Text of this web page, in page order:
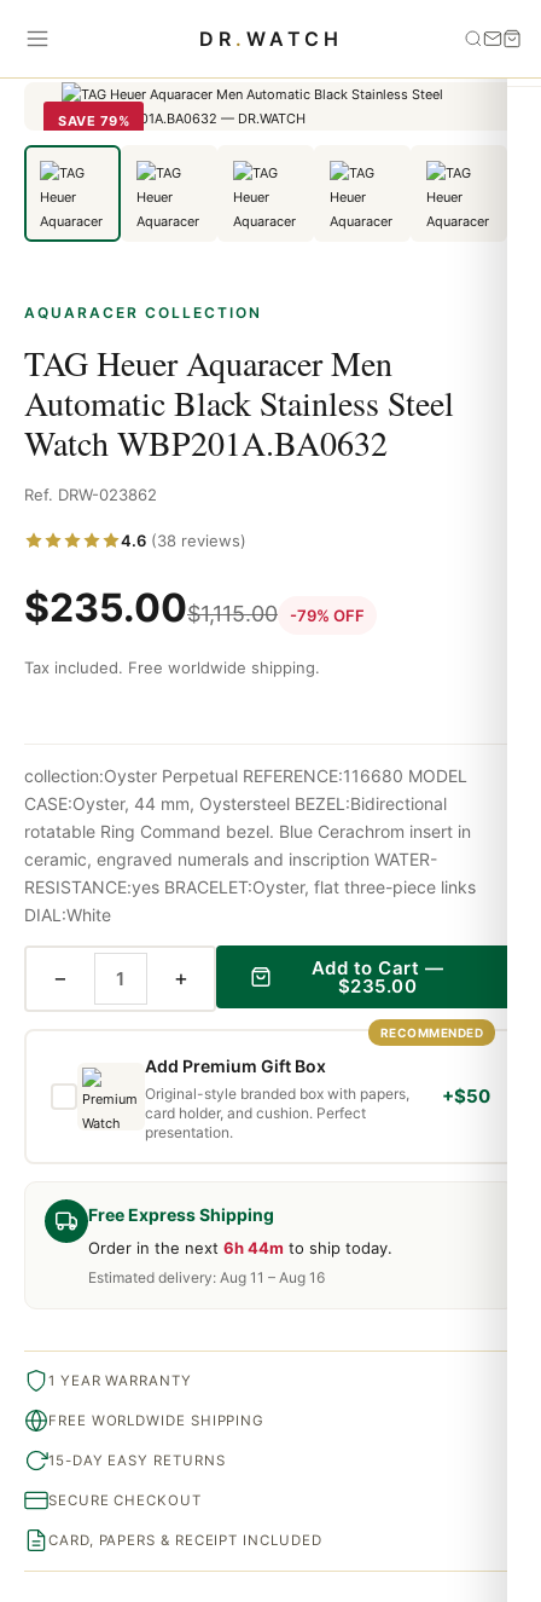
DR . WATCH
Home
TAG Heuer Aquaracer Men Automatic Black
SAVE 79%
AQUARACER COLLECTION
TAG Heuer Aquaracer Men
Automatic Black Stainless Steel
Watch WBP201A.BA0632
Ref. DRW-023862
4.6 (38 reviews)
$235.00$1,115.00 -79% OFF
Tax included. Free worldwide shipping.
Free Express Shipping
Order in the next 6h 44m to ship today.
Estimated delivery: Aug 11 – Aug 16
collection:Oyster Perpetual REFERENCE:116680 MODEL
CASE:Oyster, 44 mm, Oystersteel BEZEL:Bidirectional
rotatable Ring Command bezel. Blue Cerachrom insert in
ceramic, engraved numerals and inscription WATER-
RESISTANCE:yes BRACELET:Oyster, flat three-piece links
DIAL:White
− + Add to Cart —
$235.00
RECOMMENDED
Add Premium Gift Box
Original-style branded box with papers,
card holder, and cushion. Perfect
presentation.
+$50
1 YEAR WARRANTY
FREE WORLDWIDE SHIPPING
15-DAY EASY RETURNS
SECURE CHECKOUT
CARD, PAPERS & RECEIPT INCLUDED